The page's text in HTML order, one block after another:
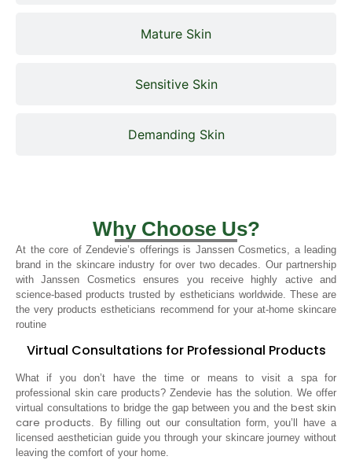
Mature Skin
Sensitive Skin
Demanding Skin
Why Choose Us?
At the core of Zendevie’s offerings is Janssen Cosmetics, a leading
brand in the skincare industry for over two decades. Our partnership
with Janssen Cosmetics ensures you receive highly active and
science-based products trusted by estheticians worldwide. These are
the very products estheticians recommend for your at-home skincare
routine
Virtual Consultations for Professional Products
What if you don’t have the time or means to visit a spa for
professional skin care products? Zendevie has the solution. We offer
virtual consultations to bridge the gap between you and thebest skin
care products. By filling out our consultation form, you’ll have a
licensed aesthetician guide you through your skincare journey without
leaving the comfort of your home.